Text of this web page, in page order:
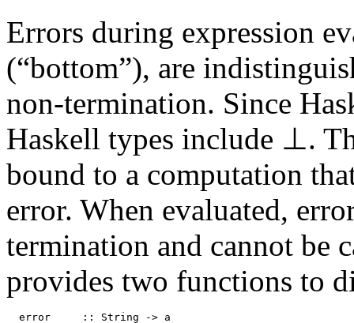
Errors during expression
(“bottom”), are
non-termination. Since
Haskell types include ⊥.
bound to a computation
error. When evaluated,
termination and cannot be
provides two functions to
error :: String -> a